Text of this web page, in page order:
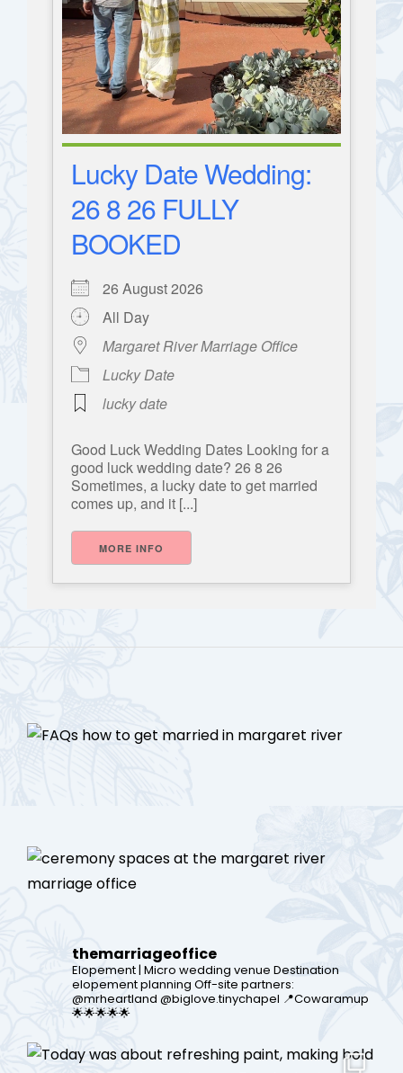
Lucky Date Wedding:
26 8 26 FULLY
BOOKED
26 August 2026
All Day
Margaret River Marriage Office
Lucky Date
lucky date
Good Luck Wedding Dates Looking for a
good luck wedding date? 26 8 26
Sometimes, a lucky date to get married
comes up, and it [...]
MORE INFO
themarriageoffice
Elopement | Micro wedding venue Destination
elopement planning Off-site partners:
@mrheartland @biglove.tinychapel 📍Cowaramup
🌟🌟🌟🌟🌟